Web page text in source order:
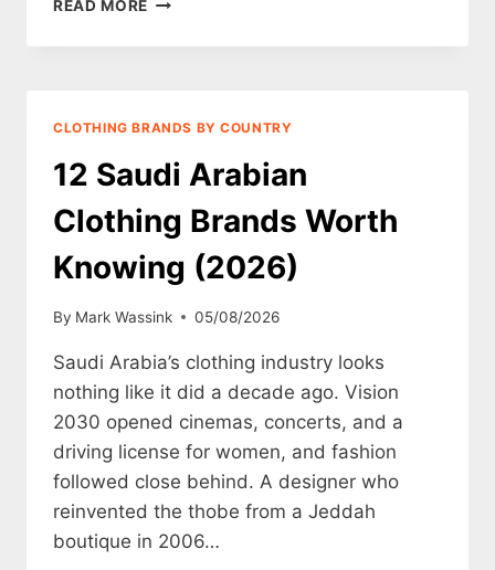
READ MORE
CLOTHING
CLOTHING BRANDS BY COUNTRY
12 Saudi Arabian
Clothing Brands Worth
Knowing (2026)
By Mark Wassink 05/08/2026
Saudi Arabia’s clothing industry looks
nothing like it did a decade ago. Vision
2030 opened cinemas, concerts, and a
driving license for women, and fashion
followed close behind. A designer who
reinvented the thobe from a Jeddah
boutique in 2006…